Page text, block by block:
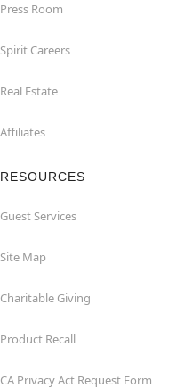
Press Room
Spirit Careers
Real Estate
Affiliates
RESOURCES
Guest Services
Site Map
Charitable Giving
Product Recall
CA Privacy Act Request Form